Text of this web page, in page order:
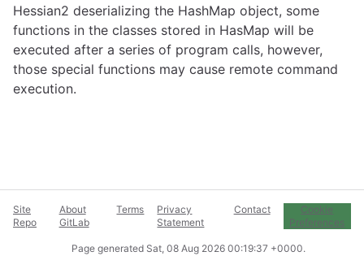
Hessian2 deserializing the HashMap object, some
functions in the classes stored in HasMap will be
executed after a series of program calls, however,
those special functions may cause remote command
execution.
Site
Repo
About
GitLab
Terms
Privacy
Statement
Contact
Cookie
Preferences
Page generated Sat, 08 Aug 2026 00:19:37 +0000.